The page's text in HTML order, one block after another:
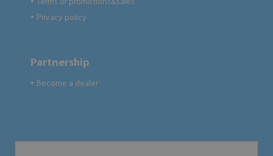
● Terms of promotions&sales
● Privacy policy
Partnership
● Become a dealer